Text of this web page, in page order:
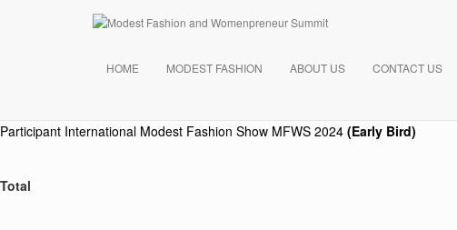
HOME MODEST FASHION ABOUT US CONTACT US
Payment Summary
Participant International Modest Fashion Show MFWS 2024 (Early Bird)
Total